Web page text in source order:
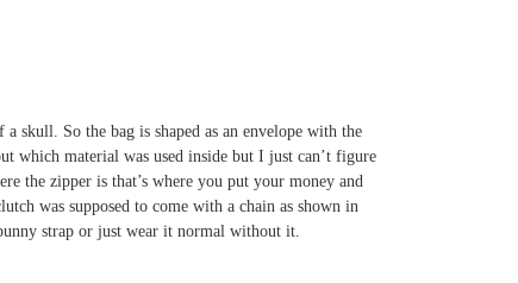
So the bag is shaped as an envelope with the
which material was used inside but I just can’t figure
the zipper is that’s where you put your money and
was supposed to come with a chain as shown in
strap or just wear it normal without it.